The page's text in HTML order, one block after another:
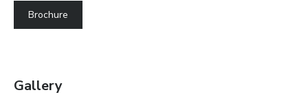
Brochure
Gallery